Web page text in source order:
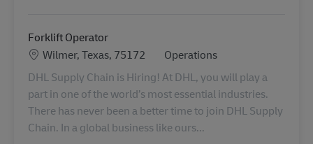
Forklift Operator
Locatie
Wilmer, Texas, 75172 Categorie
Operations
DHL Supply Chain is Hiring! At DHL, you will play a
part in one of the world’s most essential industries.
There has never been a better time to join DHL Supply
Chain. In a global business like ours...